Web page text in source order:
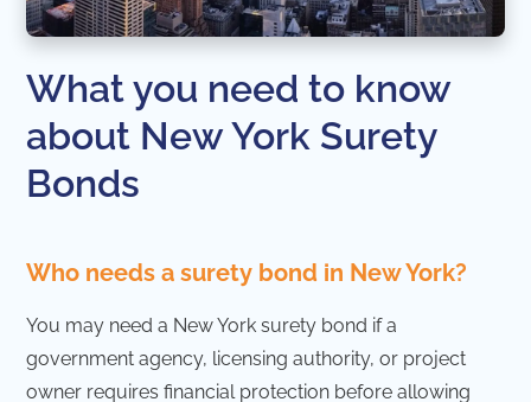
What you need to know
about New York Surety
Bonds
Who needs a surety bond in New York?
You may need a New York surety bond if a
government agency, licensing authority, or project
owner requires financial protection before allowing